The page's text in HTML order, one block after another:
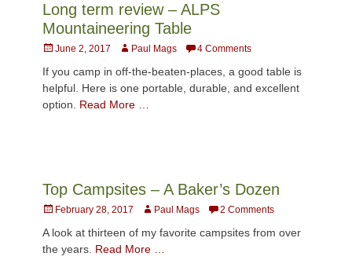
Long term review – ALPS
Mountaineering Table
Posted
June 2, 2017 AuthorPaul Mags 4 Comments
If you camp in off-the-beaten-places, a good table is
helpful. Here is one portable, durable, and excellent
option. Read More …
Top Campsites – A Baker’s Dozen
PostedFebruary 28, 2017 AuthorPaul Mags 2 Comments
A look at thirteen of my favorite campsites from over
the years. Read More …